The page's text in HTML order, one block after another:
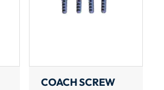
COACH SCREW